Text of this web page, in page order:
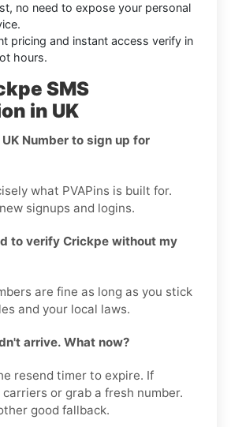
no need to expose your personal
pricing and instant access verify in
hours.
SMS
in UK
UK Number to sign up for
what PVAPins is built for.
signups and logins.
to verify Crickpe without my
are fine as long as you stick
and your local laws.
arrive. What now?
resend timer to expire. If
or grab a fresh number.
good fallback.